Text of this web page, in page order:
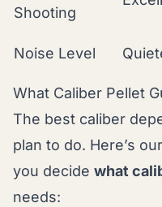
Shooting
Noise Level
What Caliber Pellet
The best caliber
plan to do. Here’s
you decide what
needs: